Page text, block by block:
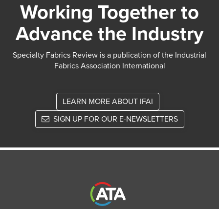
Working Together to
Advance the Industry
Specialty Fabrics Review is a publication of the Industrial
Fabrics Association International
LEARN MORE ABOUT IFAI
SIGN UP FOR OUR E-NEWSLETTERS